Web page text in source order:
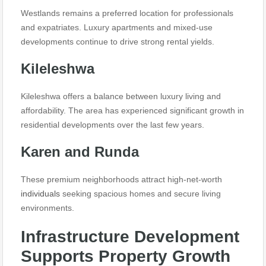
Westlands remains a preferred location for professionals
and expatriates. Luxury apartments and mixed-use
developments continue to drive strong rental yields.
Kileleshwa
Kileleshwa offers a balance between luxury living and
affordability. The area has experienced significant growth in
residential developments over the last few years.
Karen and Runda
These premium neighborhoods attract high-net-worth
individuals seeking spacious homes and secure living
environments.
Infrastructure Development
Supports Property Growth